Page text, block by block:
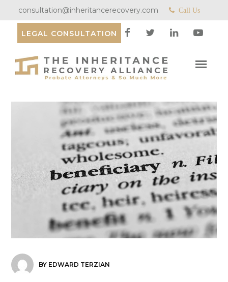
consultation@inheritancerecovery.com Call Us
LEGAL CONSULTATION
BY EDWARD TERZIAN